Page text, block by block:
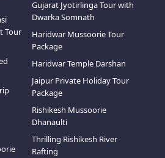
– Comfort
before
family
for ultimate
these
seating,
luggage
vacations,
Tour
Gujarat Jyotirlinga Tour with
Dwarka Somnath
Haridwar Mussoorie Tour
Package
Haridwar Temple Darshan
Jaipur Private Holiday Tour
Package
Rishikesh Mussoorie
Dhanaulti
Thrilling Rishikesh River
Rafting